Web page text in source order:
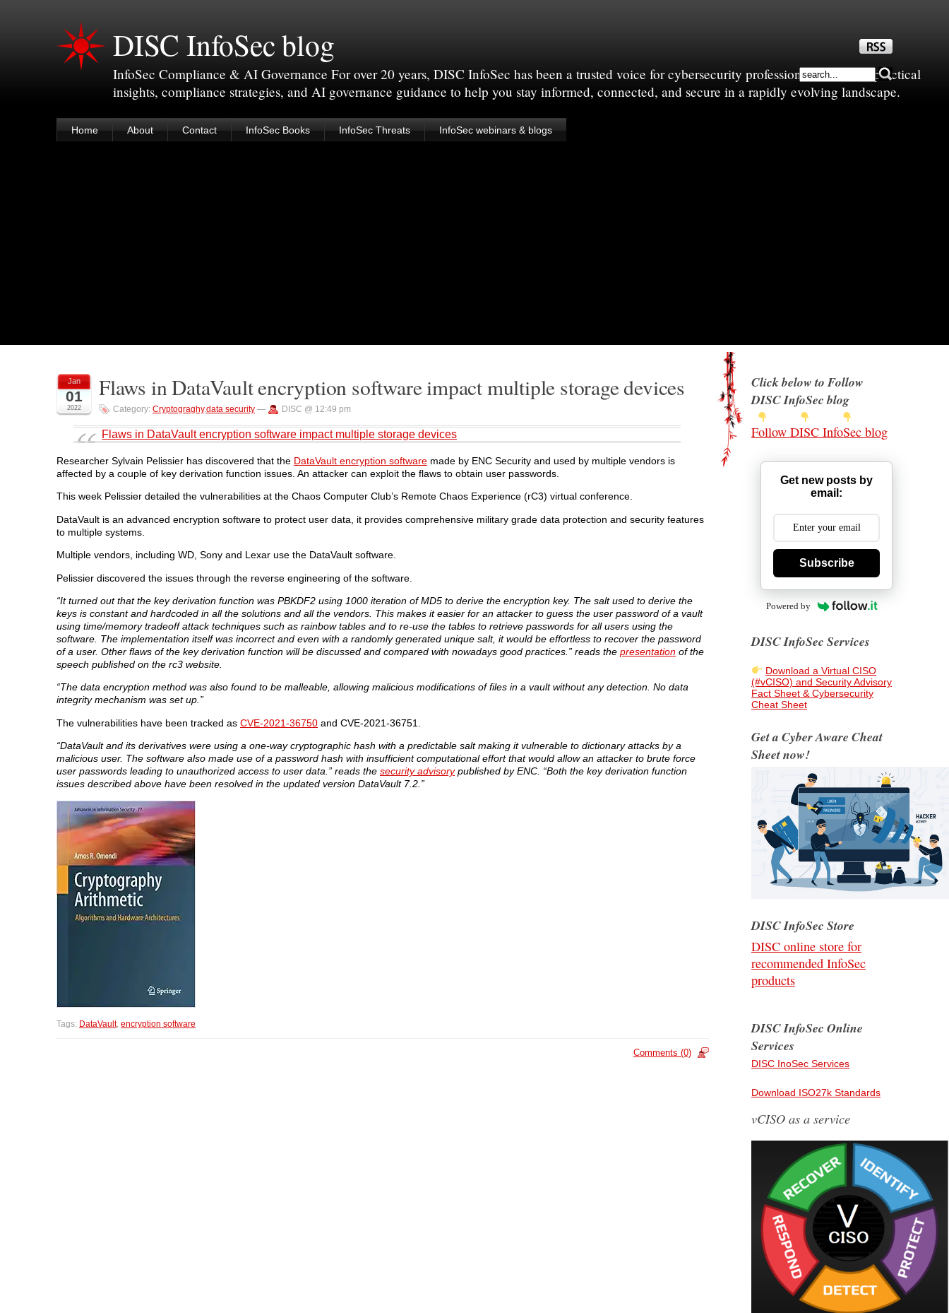
DISC InfoSec blog
InfoSec Compliance & AI Governance For over 20 years, DISC InfoSec has been a trusted voice for cybersecurity professionals—sharing practical
insights, compliance strategies, and AI governance guidance to help you stay informed, connected, and secure in a rapidly evolving landscape.
Home About Contact InfoSec Books InfoSec Threats InfoSec webinars & blogs
Jan
01
2022
Flaws in DataVault encryption software impact multiple storage devices
Category: Cryptograghy,data security — DISC @ 12:49 pm
Flaws in DataVault encryption software impact multiple storage devices
Researcher Sylvain Pelissier has discovered that the DataVault encryption software made by ENC Security and used by multiple vendors is
affected by a couple of key derivation function issues. An attacker can exploit the flaws to obtain user passwords.
This week Pelissier detailed the vulnerabilities at the Chaos Computer Club’s Remote Chaos Experience (rC3) virtual conference.
DataVault is an advanced encryption software to protect user data, it provides comprehensive military grade data protection and security features
to multiple systems.
Multiple vendors, including WD, Sony and Lexar use the DataVault software.
Pelissier discovered the issues through the reverse engineering of the software.
“It turned out that the key derivation function was PBKDF2 using 1000 iteration of MD5 to derive the encryption key. The salt used to derive the
keys is constant and hardcoded in all the solutions and all the vendors. This makes it easier for an attacker to guess the user password of a vault
using time/memory tradeoff attack techniques such as rainbow tables and to re-use the tables to retrieve passwords for all users using the
software. The implementation itself was incorrect and even with a randomly generated unique salt, it would be effortless to recover the password
of a user. Other flaws of the key derivation function will be discussed and compared with nowadays good practices.” reads the presentation of the
speech published on the rc3 website.
“The data encryption method was also found to be malleable, allowing malicious modifications of files in a vault without any detection. No data
integrity mechanism was set up.”
The vulnerabilities have been tracked as CVE-2021-36750 and CVE-2021-36751.
“DataVault and its derivatives were using a one-way cryptographic hash with a predictable salt making it vulnerable to dictionary attacks by a
malicious user. The software also made use of a password hash with insufficient computational effort that would allow an attacker to brute force
user passwords leading to unauthorized access to user data.” reads the security advisorypublished by ENC. “Both the key derivation function
issues described above have been resolved in the updated version DataVault 7.2.”
Tags: DataVault, encryption software
Comments (0)
Click below to Follow
DISC InfoSec blog
Follow DISC InfoSec blog
Get new posts by
email:
Subscribe
Powered by
DISC InfoSec Services
Download a Virtual CISO
(#vCISO) and Security Advisory
Fact Sheet & Cybersecurity
Cheat Sheet
Get a Cyber Aware Cheat
Sheet now!
DISC InfoSec Store
DISC online store for
recommended InfoSec
products
DISC InfoSec Online
Services
DISC InoSec Services
Download ISO27k Standards
vCISO as a service